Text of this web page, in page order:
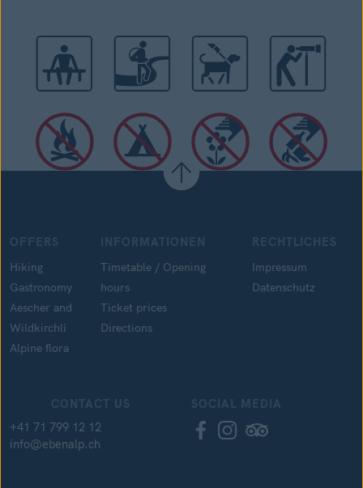
+41 71 799 12 12
info@ebenalp.ch
Hiking
Gastronomy
Aescher and
Wildkirchli
Alpine flora
Timetable / Opening
hours
Ticket prices
Directions
Impressum
Datenschutz